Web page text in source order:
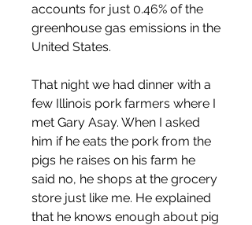
accounts for just 0.46% of the
greenhouse gas emissions in the
United States.
That night we had dinner with a
few Illinois pork farmers where I
met Gary Asay. When I asked
him if he eats the pork from the
pigs he raises on his farm he
said no, he shops at the grocery
store just like me. He explained
that he knows enough about pig